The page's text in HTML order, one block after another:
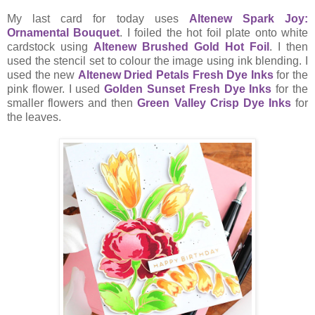
My last card for today uses Altenew Spark Joy:
Ornamental Bouquet. I foiled the hot foil plate onto white
cardstock using Altenew Brushed Gold Hot Foil . I then
used the stencil set to colour the image using ink blending. I
used the new Altenew Dried Petals Fresh Dye Inksfor the
pink flower. I usedGolden Sunset Fresh Dye Inks for the
smaller flowers and thenGreen Valley Crisp Dye Inksfor
the leaves.